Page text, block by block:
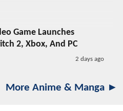
Game Launches
2, Xbox, And PC
2 days ago
More Anime & Manga ►